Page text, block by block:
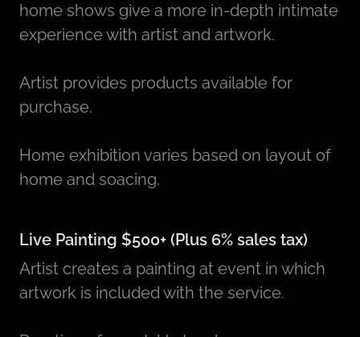
home shows give a more in-depth intimate
experience with artist and artwork.
Artist provides products available for
purchase.
Home exhibition varies based on layout of
home and soacing.
Live Painting $500+ (Plus 6% sales tax)
Artist creates a painting at event in which
artwork is included with the service.